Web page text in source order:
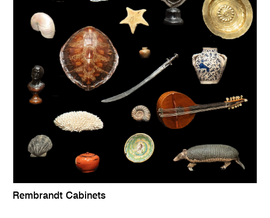
Rembrandt Cabinets